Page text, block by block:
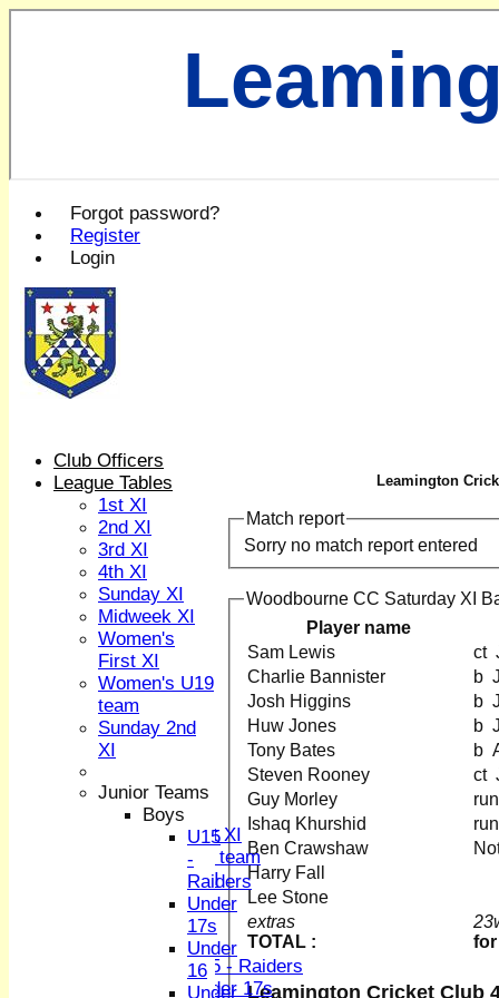
Forgot password?
Register
Login
HOME
NEWS
FIXTURES
1st XI
2nd XI
3rd XI
Sunday XI
Midweek XI
Women's First XI
Women's U19 team
Sunday 2nd XI
Junior Teams
Boys
U15 - Raiders
Under 17s
Leamington
Match report
Sorry no match report entered
Woodbourne CC Saturday XI
Player name
extras
TOTAL :
for
Sam Lewis
Charlie Bannister
Josh Higgins
Huw Jones
Tony Bates
Steven Rooney
Guy Morley
Ishaq Khurshid
Ben Crawshaw
Harry Fall
Lee Stone
Leamington Cricket Club
Club Officers
League Tables
1st XI
2nd XI
3rd XI
4th XI
Sunday XI
Midweek XI
Women's
First XI
Women's U19
team
Sunday 2nd
XI
Junior Teams
Boys
U15
-
Raiders
Under
17s
Under
16
Under